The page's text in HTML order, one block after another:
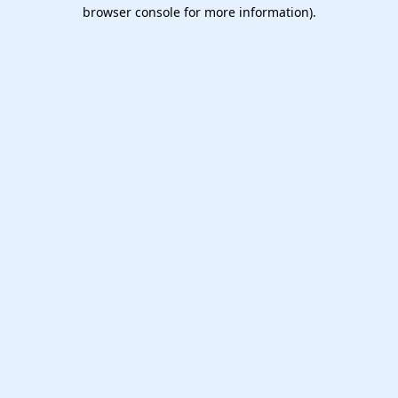
browser console for more information).